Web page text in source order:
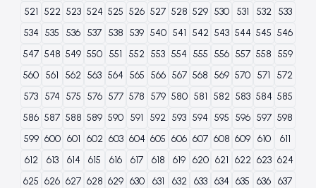
521 522 523 524 525 526 527 528 529 530 531 532
533
534 535 536 537 538 539 540 541 542 543 544 545 546
547 548 549 550 551 552 553 554 555 556 557 558 559
560 561 562 563 564 565 566 567 568 569 570 571
572
573 574 575 576 577 578 579 580 581 582 583 584 585
586 587 588 589 590 591 592 593 594 595 596 597 598
599 600 601 602 603 604 605 606 607 608 609 610
611
612
613 614 615 616 617 618 619 620 621 622 623 624
625 626 627 628 629 630 631 632 633 634 635 636 637